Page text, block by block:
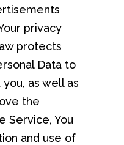
privacy
protects
Data to
as well as
the
Service, You
and use of